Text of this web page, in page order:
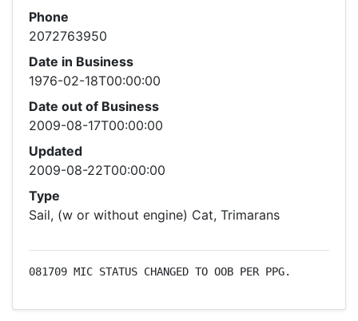
Phone
2072763950
Date in Business
1976-02-18T00:00:00
Date out of Business
2009-08-17T00:00:00
Updated
2009-08-22T00:00:00
Type
Sail, (w or without engine) Cat, Trimarans
081709 MIC STATUS CHANGED TO OOB PER PPG.